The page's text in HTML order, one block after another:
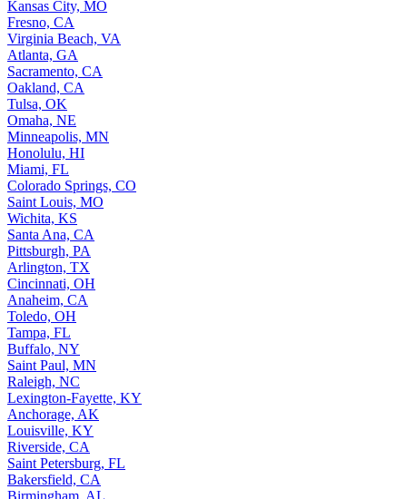
Kansas City, MO
Fresno, CA
Virginia Beach, VA
Atlanta, GA
Sacramento, CA
Oakland, CA
Tulsa, OK
Omaha, NE
Minneapolis, MN
Honolulu, HI
Miami, FL
Colorado Springs, CO
Saint Louis, MO
Wichita, KS
Santa Ana, CA
Pittsburgh, PA
Arlington, TX
Cincinnati, OH
Anaheim, CA
Toledo, OH
Tampa, FL
Buffalo, NY
Saint Paul, MN
Raleigh, NC
Lexington-Fayette, KY
Anchorage, AK
Louisville, KY
Riverside, CA
Saint Petersburg, FL
Bakersfield, CA
Birmingham, AL